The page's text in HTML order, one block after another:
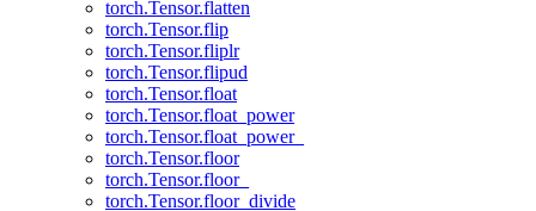
torch.Tensor.flatten
torch.Tensor.flip
torch.Tensor.fliplr
torch.Tensor.flipud
torch.Tensor.float
torch.Tensor.float_power
torch.Tensor.float_power_
torch.Tensor.floor
torch.Tensor.floor_
torch.Tensor.floor_divide